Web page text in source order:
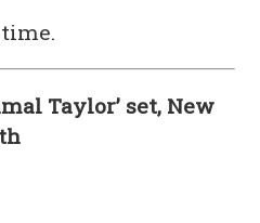
Taylor’ set, New